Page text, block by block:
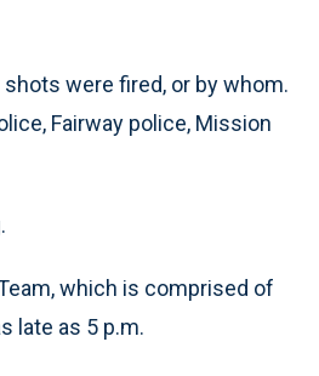
were fired, or by whom.
Fairway police, Mission
which is comprised of
late as 5 p.m.